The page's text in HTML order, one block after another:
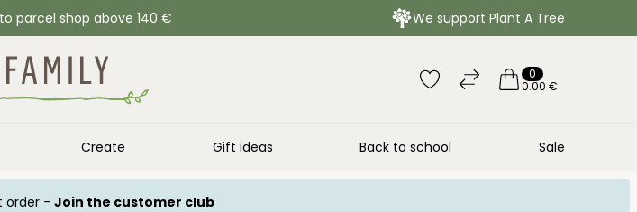
parcel shop above 140 € We support Plant A Tree
0
0.00 €
Create Gift ideas Back to school Sale
order - Join the customer club